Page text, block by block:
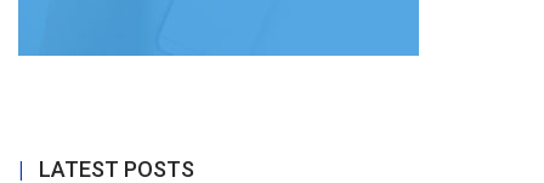
LATEST POSTS